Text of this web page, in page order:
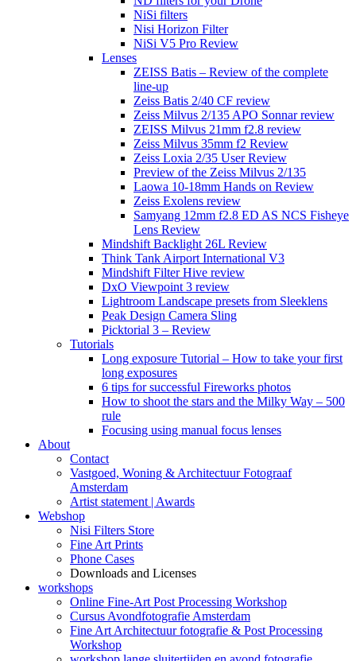
NiSi filters
Nisi Horizon Filter
NiSi V5 Pro Review
Lenses
ZEISS Batis – Review of the complete
line-up
Zeiss Batis 2/40 CF review
Zeiss Milvus 2/135 APO Sonnar review
ZEISS Milvus 21mm f2.8 review
Zeiss Milvus 35mm f2 Review
Zeiss Loxia 2/35 User Review
Preview of the Zeiss Milvus 2/135
Laowa 10-18mm Hands on Review
Zeiss Exolens review
Samyang 12mm f2.8 ED AS NCS Fisheye
Lens Review
Mindshift Backlight 26L Review
Think Tank Airport International V3
Mindshift Filter Hive review
DxO Viewpoint 3 review
Lightroom Landscape presets from Sleeklens
Peak Design Camera Sling
Picktorial 3 – Review
Tutorials
Long exposure Tutorial – How to take your first
long exposures
6 tips for successful Fireworks photos
How to shoot the stars and the Milky Way – 500
rule
Focusing using manual focus lenses
About
Contact
Vastgoed, Woning & Architectuur Fotograaf
Amsterdam
Artist statement | Awards
Webshop
Nisi Filters Store
Fine Art Prints
Phone Cases
Downloads and Licenses
workshops
Online Fine-Art Post Processing Workshop
Cursus Avondfotografie Amsterdam
Fine Art Architectuur fotografie & Post Processing
Workshop